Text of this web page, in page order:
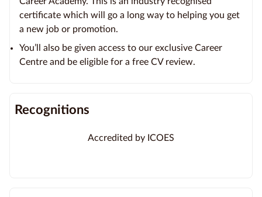
certificate which will go a long way to helping you get
a new job or promotion.
You’ll also be given access to our exclusive Career
Centre and be eligible for a free CV review.
Recognitions
Accredited by ICOES